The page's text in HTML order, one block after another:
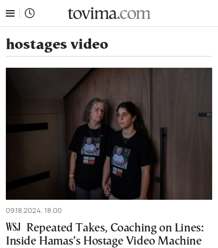
hostages video
09.18.2024, 18:00
Repeated Takes, Coaching on Lines:
Inside Hamas’s Hostage Video Machine